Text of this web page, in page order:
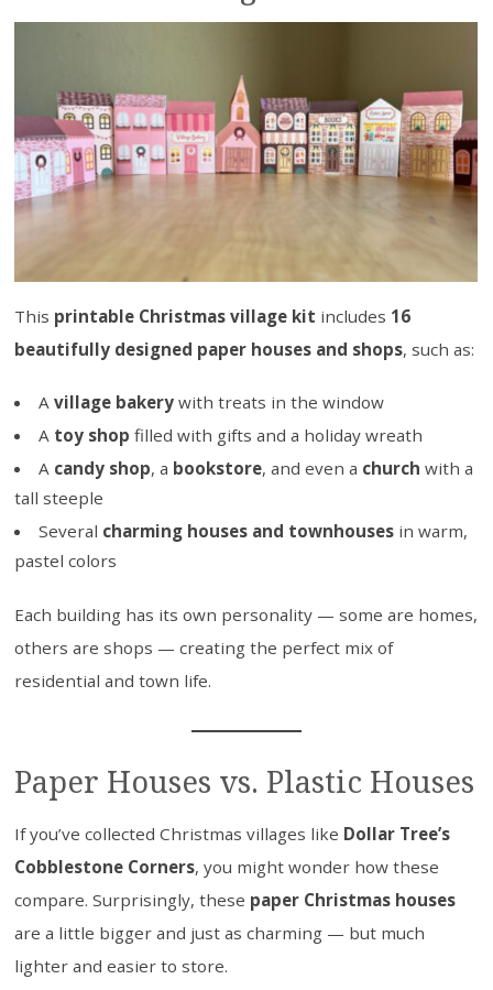
This printable Christmas village kit includes 16
beautifully designed paper houses and shops, such as:
A village bakerywith treats in the window
A toy shop filled with gifts and a holiday wreath
A candy shop, a bookstore, and even a church with a
tall steeple
Several charming houses and townhousesin warm,
pastel colors
Each building has its own personality — some are homes,
others are shops — creating the perfect mix of
residential and town life.
Paper Houses vs. Plastic Houses
If you’ve collected Christmas villages like Dollar Tree’s
Cobblestone Corners, you might wonder how these
compare. Surprisingly, these paper Christmas houses
are a little bigger and just as charming — but much
lighter and easier to store.